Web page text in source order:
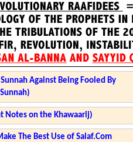
Against Being Fooled By
Notes on the Khawaarij)
The Best Use of Salaf.Com